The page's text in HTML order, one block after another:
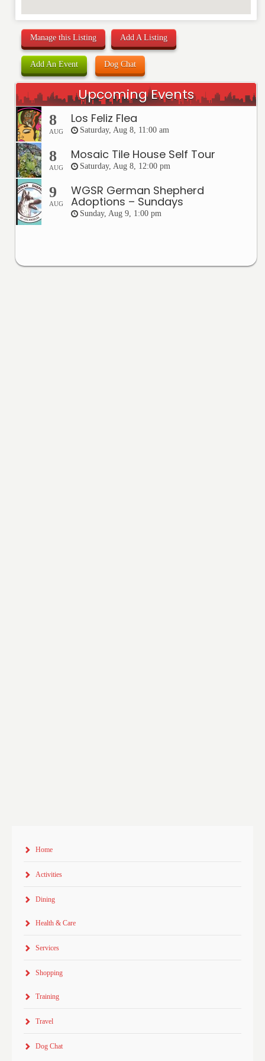
Manage this Listing Add A Listing
Add An Event Dog Chat
Upcoming Events
8
AUG
Los Feliz Flea
Saturday, Aug 8, 11:00 am
8
AUG
Mosaic Tile House Self Tour
Saturday, Aug 8, 12:00 pm
9
AUG
WGSR German Shepherd
Adoptions – Sundays
Sunday, Aug 9, 1:00 pm
Home
Activities
Dining
Health & Care
Services
Shopping
Training
Travel
Dog Chat